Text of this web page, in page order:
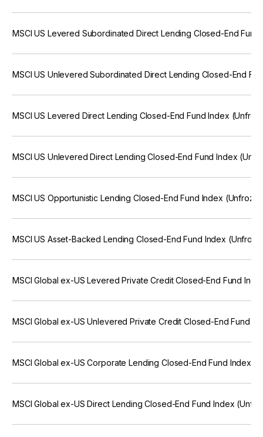
MSCI US Levered Subordinated Direct Lending Closed-End
MSCI US Unlevered Subordinated Direct Lending Closed-End
MSCI US Levered Direct Lending Closed-End Fund Index
MSCI US Unlevered Direct Lending Closed-End Fund Index
MSCI US Opportunistic Lending Closed-End Fund Index
MSCI US Asset-Backed Lending Closed-End Fund Index
MSCI Global ex-US Levered Private Credit Closed-End Fund
MSCI Global ex-US Unlevered Private Credit Closed-End Fund
MSCI Global ex-US Corporate Lending Closed-End Fund Index
MSCI Global ex-US Direct Lending Closed-End Fund Index